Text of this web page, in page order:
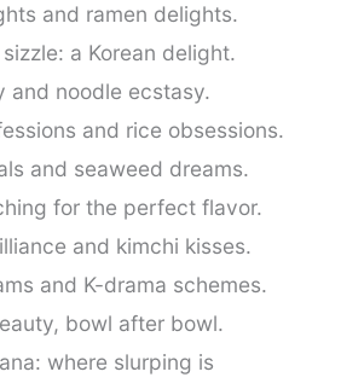
and ramen delights.
a Korean delight.
and noodle ecstasy.
and rice obsessions.
and seaweed dreams.
for the perfect flavor.
and kimchi kisses.
and K-drama schemes.
bowl after bowl.
where slurping is